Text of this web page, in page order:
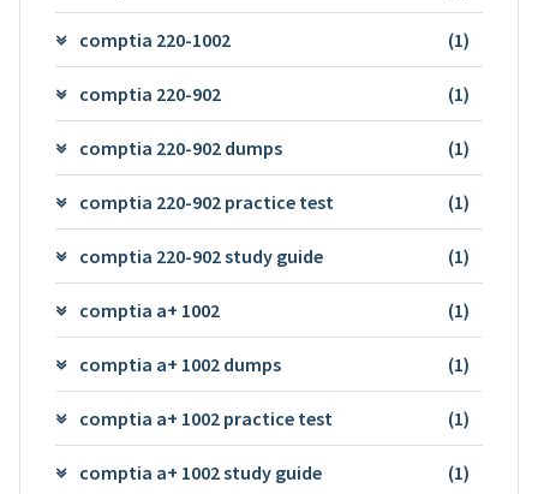
comptia 220-1002 (1)
comptia 220-902 (1)
comptia 220-902 dumps (1)
comptia 220-902 practice test (1)
comptia 220-902 study guide (1)
comptia a+ 1002 (1)
comptia a+ 1002 dumps (1)
comptia a+ 1002 practice test (1)
comptia a+ 1002 study guide (1)